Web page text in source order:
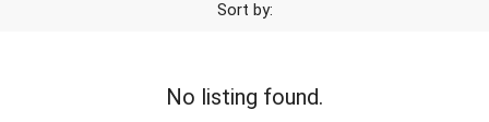
Sort by:
No listing found.